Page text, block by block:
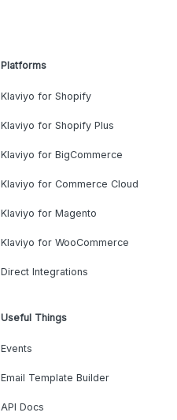
Platforms
Klaviyo for Shopify
Klaviyo for Shopify Plus
Klaviyo for BigCommerce
Klaviyo for Commerce Cloud
Klaviyo for Magento
Klaviyo for WooCommerce
Direct Integrations
Useful Things
Events
Email Template Builder
API Docs